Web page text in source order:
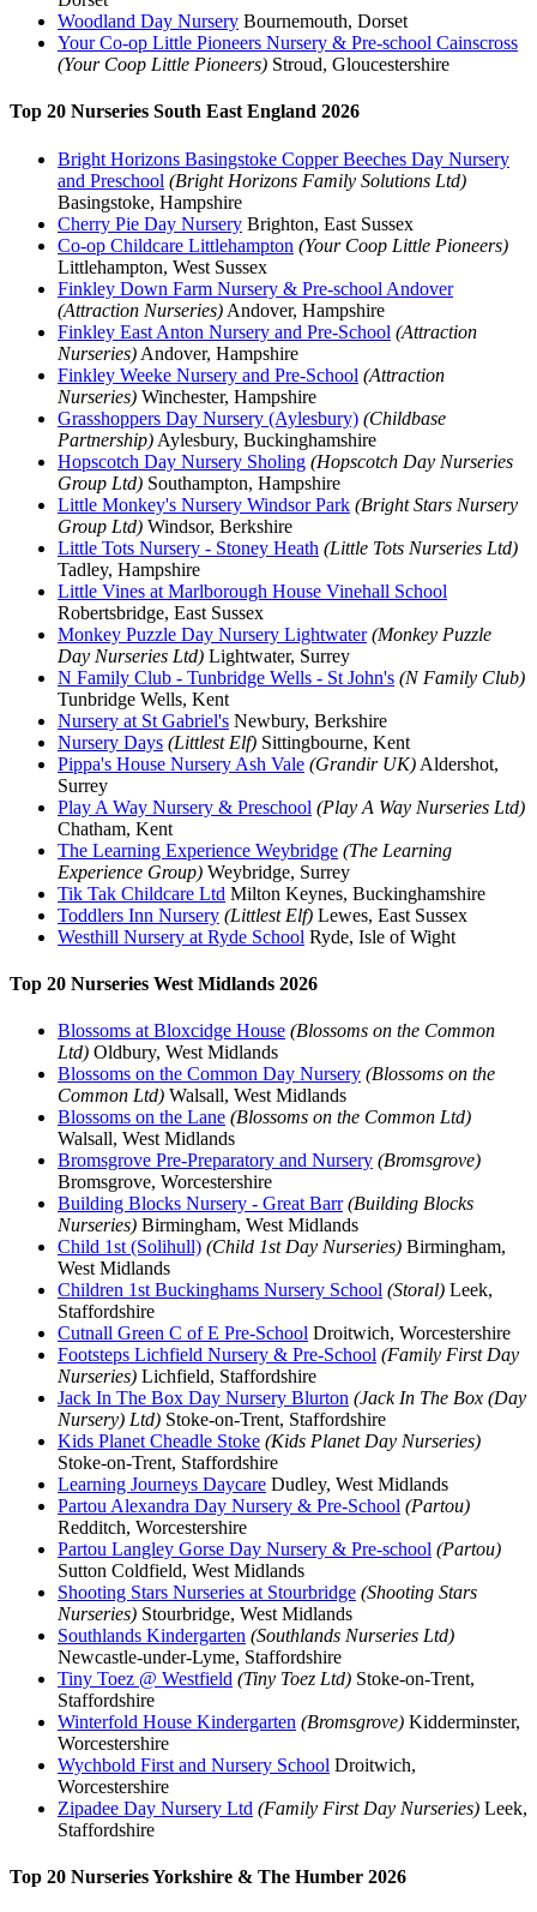
Woodland Day Nursery Bournemouth, Dorset
Your Co-op Little Pioneers Nursery & Pre-school Cainscross
(Your Coop Little Pioneers) Stroud, Gloucestershire
Top 20 Nurseries South East England 2026
Bright Horizons Basingstoke Copper Beeches Day Nursery
and Preschool (Bright Horizons Family Solutions Ltd)
Basingstoke, Hampshire
Cherry Pie Day Nursery Brighton, East Sussex
Co-op Childcare Littlehampton (Your Coop Little Pioneers)
Littlehampton, West Sussex
Finkley Down Farm Nursery & Pre-school Andover
(Attraction Nurseries) Andover, Hampshire
Finkley East Anton Nursery and Pre-School (Attraction
Nurseries) Andover, Hampshire
Finkley Weeke Nursery and Pre-School (Attraction
Nurseries) Winchester, Hampshire
Grasshoppers Day Nursery (Aylesbury) (Childbase
Partnership) Aylesbury, Buckinghamshire
Hopscotch Day Nursery Sholing (Hopscotch Day Nurseries
Group Ltd) Southampton, Hampshire
Little Monkey's Nursery Windsor Park (Bright Stars Nursery
Group Ltd) Windsor, Berkshire
Little Tots Nursery - Stoney Heath (Little Tots Nurseries Ltd)
Tadley, Hampshire
Little Vines at Marlborough House Vinehall School
Robertsbridge, East Sussex
Monkey Puzzle Day Nursery Lightwater (Monkey Puzzle
Day Nurseries Ltd) Lightwater, Surrey
N Family Club - Tunbridge Wells - St John's (N Family Club)
Tunbridge Wells, Kent
Nursery at St Gabriel's Newbury, Berkshire
Nursery Days (Littlest Elf) Sittingbourne, Kent
Pippa's House Nursery Ash Vale (Grandir UK) Aldershot,
Surrey
Play A Way Nursery & Preschool (Play A Way Nurseries Ltd)
Chatham, Kent
The Learning Experience Weybridge (The Learning
Experience Group) Weybridge, Surrey
Tik Tak Childcare Ltd Milton Keynes, Buckinghamshire
Toddlers Inn Nursery (Littlest Elf) Lewes, East Sussex
Westhill Nursery at Ryde School Ryde, Isle of Wight
Top 20 Nurseries West Midlands 2026
Blossoms at Bloxcidge House (Blossoms on the Common
Ltd) Oldbury, West Midlands
Blossoms on the Common Day Nursery (Blossoms on the
Common Ltd) Walsall, West Midlands
Blossoms on the Lane (Blossoms on the Common Ltd)
Walsall, West Midlands
Bromsgrove Pre-Preparatory and Nursery (Bromsgrove)
Bromsgrove, Worcestershire
Building Blocks Nursery - Great Barr (Building Blocks
Nurseries) Birmingham, West Midlands
Child 1st (Solihull) (Child 1st Day Nurseries) Birmingham,
West Midlands
Children 1st Buckinghams Nursery School (Storal) Leek,
Staffordshire
Cutnall Green C of E Pre-School Droitwich, Worcestershire
Footsteps Lichfield Nursery & Pre-School (Family First Day
Nurseries) Lichfield, Staffordshire
Jack In The Box Day Nursery Blurton (Jack In The Box (Day
Nursery) Ltd) Stoke-on-Trent, Staffordshire
Kids Planet Cheadle Stoke (Kids Planet Day Nurseries)
Stoke-on-Trent, Staffordshire
Learning Journeys Daycare Dudley, West Midlands
Partou Alexandra Day Nursery & Pre-School (Partou)
Redditch, Worcestershire
Partou Langley Gorse Day Nursery & Pre-school (Partou)
Sutton Coldfield, West Midlands
Shooting Stars Nurseries at Stourbridge (Shooting Stars
Nurseries) Stourbridge, West Midlands
Southlands Kindergarten (Southlands Nurseries Ltd)
Newcastle-under-Lyme, Staffordshire
Tiny Toez @ Westfield (Tiny Toez Ltd) Stoke-on-Trent,
Staffordshire
Winterfold House Kindergarten (Bromsgrove) Kidderminster,
Worcestershire
Wychbold First and Nursery School Droitwich,
Worcestershire
Zipadee Day Nursery Ltd (Family First Day Nurseries) Leek,
Staffordshire
Top 20 Nurseries Yorkshire & The Humber 2026